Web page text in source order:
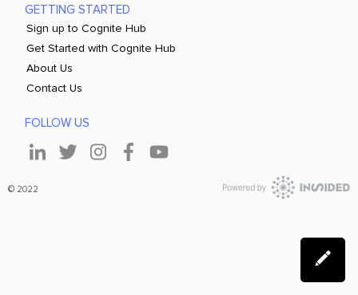
GETTING STARTED
Sign up to Cognite Hub
Get Started with Cognite Hub
About Us
Contact Us
FOLLOW US
© 2022